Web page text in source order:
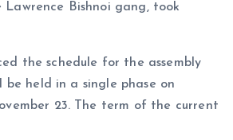
Bishnoi gang, took
the schedule for the assembly
held in a single phase on
23. The term of the current